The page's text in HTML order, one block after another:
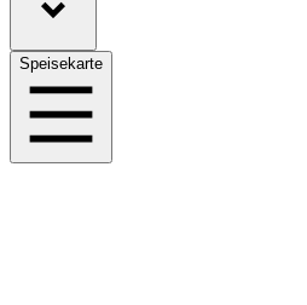
Speisekarte